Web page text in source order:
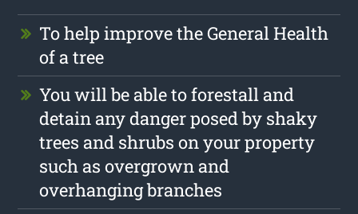
To help improve the General Health
of a tree
You will be able to forestall and
detain any danger posed by shaky
trees and shrubs on your property
such as overgrown and
overhanging branches